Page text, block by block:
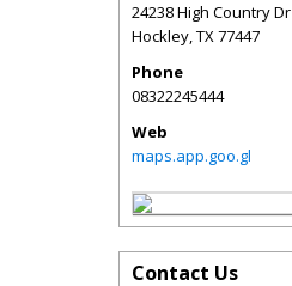
24238 High Country Dr
Hockley,TX77447
Phone
08322245444
Web
maps.app.goo.gl
Contact Us